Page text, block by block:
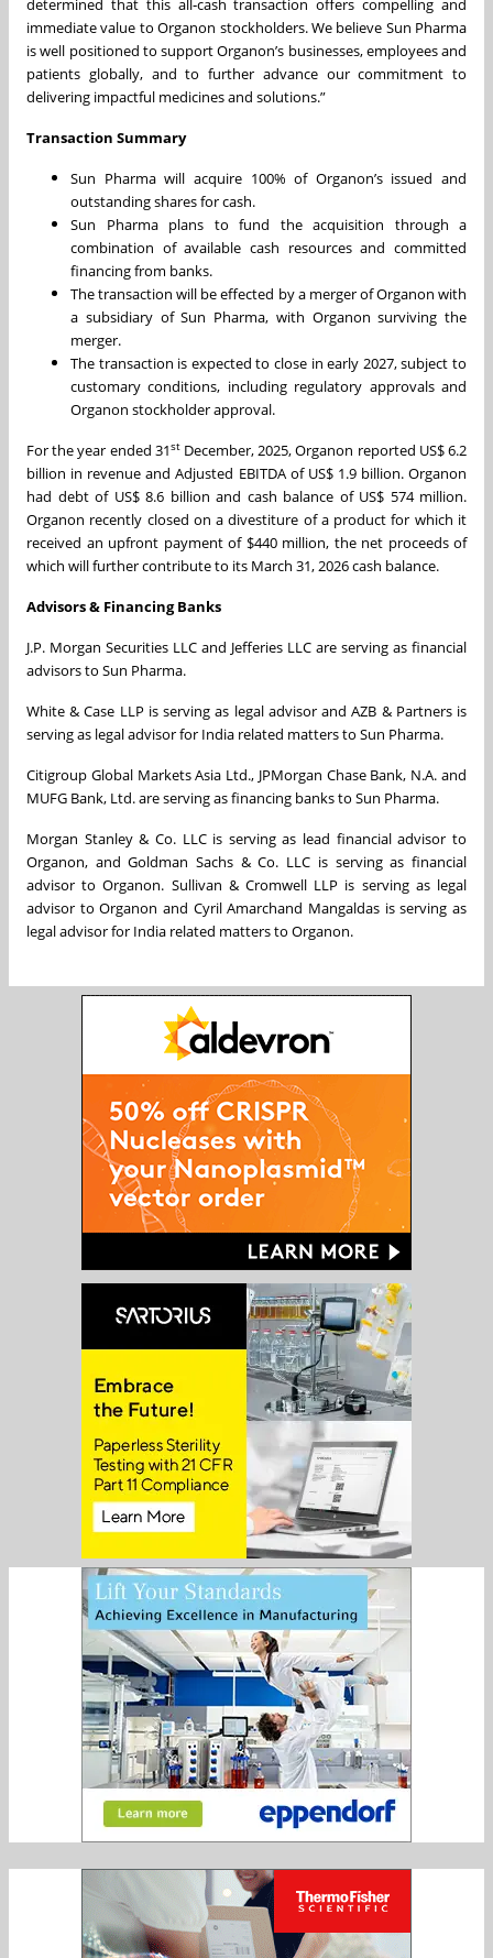
determined that this all‑cash transaction offers compelling and
immediate value to Organon stockholders. We believe Sun Pharma
is well positioned to support Organon’s businesses, employees and
patients globally, and to further advance our commitment to
delivering impactful medicines and solutions.”
Transaction Summary
Sun Pharma will acquire 100% of Organon’s issued and
outstanding shares for cash.
Sun Pharma plans to fund the acquisition through a
combination of available cash resources and committed
financing from banks.
The transaction will be effected by a merger of Organon with
a subsidiary of Sun Pharma, with Organon surviving the
merger.
The transaction is expected to close in early 2027, subject to
customary conditions, including regulatory approvals and
Organon stockholder approval.
For the year ended 31stDecember, 2025, Organon reported US$ 6.2
billion in revenue and Adjusted EBITDA of US$ 1.9 billion. Organon
had debt of US$ 8.6 billion and cash balance of US$ 574 million.
Organon recently closed on a divestiture of a product for which it
received an upfront payment of $440 million, the net proceeds of
which will further contribute to its March 31, 2026 cash balance.
Advisors & Financing Banks
J.P. Morgan Securities LLC and Jefferies LLC are serving as financial
advisors to Sun Pharma.
White & Case LLP is serving as legal advisor and AZB & Partners is
serving as legal advisor for India related matters to Sun Pharma.
Citigroup Global Markets Asia Ltd., JPMorgan Chase Bank, N.A. and
MUFG Bank, Ltd. are serving as financing banks to Sun Pharma.
Morgan Stanley & Co. LLC is serving as lead financial advisor to
Organon, and Goldman Sachs & Co. LLC is serving as financial
advisor to Organon. Sullivan & Cromwell LLP is serving as legal
advisor to Organon and Cyril Amarchand Mangaldas is serving as
legal advisor for India related matters to Organon.